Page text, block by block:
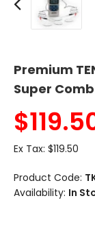
Premium
Super
$
Ex Tax: $119.50
Product Code:
Availability: In